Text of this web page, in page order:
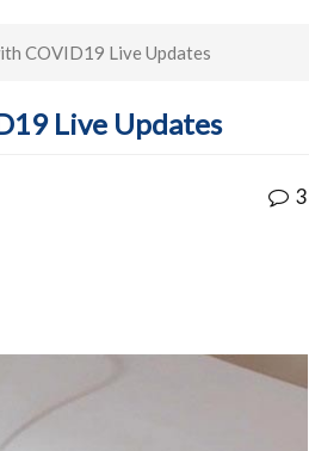
COVID19 Live Updates
Live Updates
3